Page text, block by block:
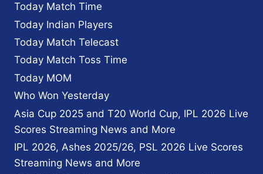
Today Match Time
Today Indian Players
Today Match Telecast
Today Match Toss Time
Today MOM
Who Won Yesterday
Asia Cup 2025 and T20 World Cup, IPL 2026 Live
Scores Streaming News and More
IPL 2026, Ashes 2025/26, PSL 2026 Live Scores
Streaming News and More